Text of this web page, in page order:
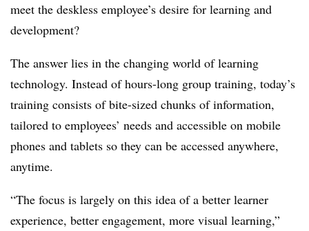
meet the deskless employee’s desire for learning and
development?
The answer lies in the changing world of learning
technology. Instead of hours-long group training, today’s
training consists of bite-sized chunks of information,
tailored to employees’ needs and accessible on mobile
phones and tablets so they can be accessed anywhere,
anytime.
“The focus is largely on this idea of a better learner
experience, better engagement, more visual learning,”